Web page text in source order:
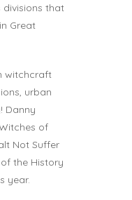
that
Great
witchcraft
urban
Danny
of
Not Suffer
the History
year.